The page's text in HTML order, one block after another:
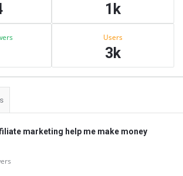
1k
Users
3k
marketing help me make money